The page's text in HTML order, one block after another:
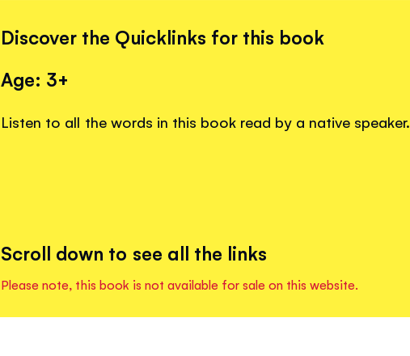
Discover the Quicklinks for this book
Age: 3+
Listen to all the words in this book read by a native speaker.
Scroll down to see all the links
Please note, this book is not available for sale on this website.